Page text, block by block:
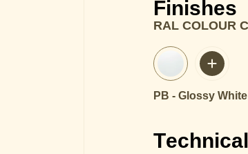
Finishes
RAL COLOUR
PB - Glossy White